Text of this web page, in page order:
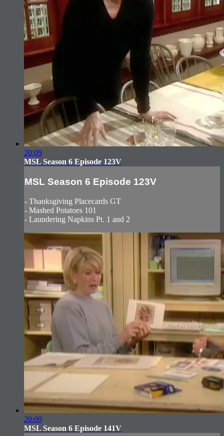
20:09
MSL Season 6 Episode 123V
MSL Season 6 Episode 123V
- Thanksgiving Placecards GT
- Mashed Potatoes 101
- Laundering Napkins Pt. 1 and 2
20:09
MSL Season 6 Episode 141V